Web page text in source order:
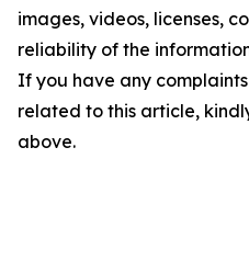
images, videos, licenses,
reliability of the
If you have any
related to this article,
above.